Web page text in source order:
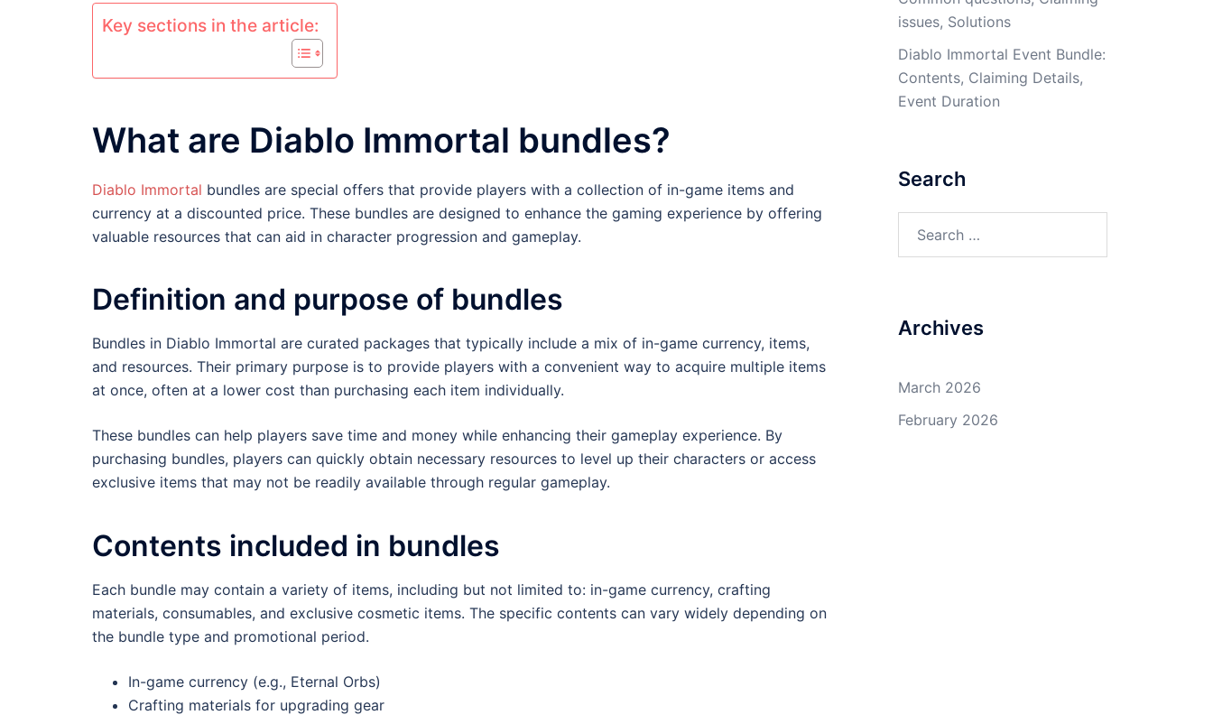
Key sections in the article:
What are Diablo Immortal bundles?
Diablo Immortal bundles are special offers that provide players with a collection of in-game items and
currency at a discounted price. These bundles are designed to enhance the gaming experience by offering
valuable resources that can aid in character progression and gameplay.
Definition and purpose of bundles
Bundles in Diablo Immortal are curated packages that typically include a mix of in-game currency, items,
and resources. Their primary purpose is to provide players with a convenient way to acquire multiple items
at once, often at a lower cost than purchasing each item individually.
These bundles can help players save time and money while enhancing their gameplay experience. By
purchasing bundles, players can quickly obtain necessary resources to level up their characters or access
exclusive items that may not be readily available through regular gameplay.
Contents included in bundles
Each bundle may contain a variety of items, including but not limited to: in-game currency, crafting
materials, consumables, and exclusive cosmetic items. The specific contents can vary widely depending on
the bundle type and promotional period.
In-game currency (e.g., Eternal Orbs)
Crafting materials for upgrading gear
issues, Solutions
Diablo Immortal Event Bundle:
Contents, Claiming Details,
Event Duration
Search
Archives
March 2026
February 2026